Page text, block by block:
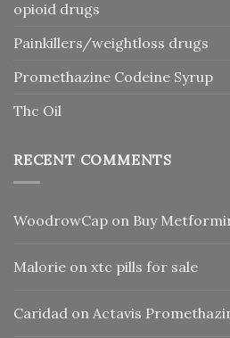
opioid drugs
Painkillers/weightloss drugs
Promethazine Codeine Syrup
Thc Oil
RECENT COMMENTS
WoodrowCap on Buy
Malorie on xtc pills for sale
Caridad on Actavis